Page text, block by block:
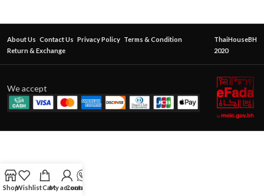
About Us Contact Us Privacy Policy Terms & Condition
Return & Exchange
ThaiHouseBH
2020
We accept
ShopWishlistCartMy account
Contact Us